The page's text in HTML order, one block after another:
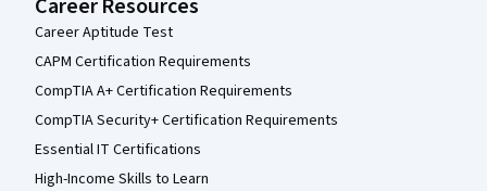
Career Resources
Career Aptitude Test
CAPM Certification Requirements
CompTIA A+ Certification Requirements
CompTIA Security+ Certification Requirements
Essential IT Certifications
High-Income Skills to Learn